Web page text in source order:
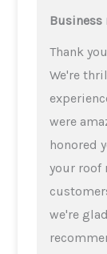
Business
Thank
We're
were
honored
your roof
we're